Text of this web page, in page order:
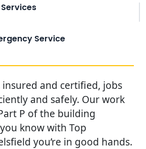
Service
and certified, jobs
and safely. Our work
P of the building
know with Top
you’re in good hands.